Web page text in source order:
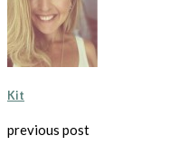
Kit
previous post